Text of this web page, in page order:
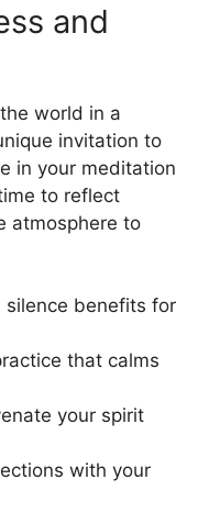
and
world in a
invitation to
in your meditation
to reflect
atmosphere to
silence benefits for
that calms
your spirit
with your